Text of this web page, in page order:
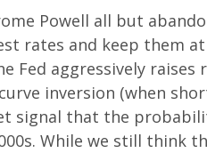
Powell all but
rates and keep them
Fed aggressively
inversion (when
signal that the
While we still